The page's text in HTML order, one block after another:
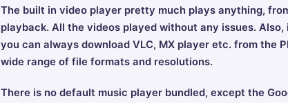
The built in video player pretty much plays anything,
playback. All the videos played without any issues.
you can always download VLC, MX player etc. from the
wide range of file formats and resolutions.
There is no default music player bundled, except the